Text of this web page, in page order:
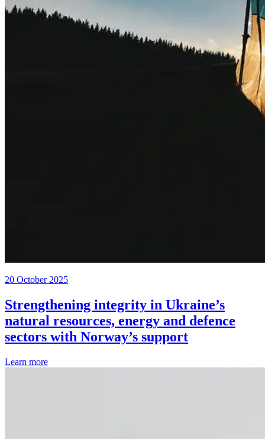
20 October 2025
Strengthening integrity in Ukraine’s
natural resources, energy and defence
sectors with Norway’s support
Learn more